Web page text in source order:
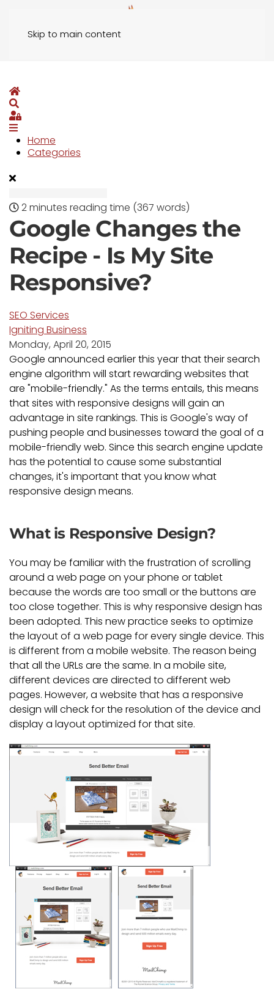
Skip to main content
Home
Search
Sign In
Home
Categories
2 minutes reading time (367 words)
Google Changes the
Recipe - Is My Site
Responsive?
SEO Services
Igniting Business
Monday, April 20, 2015
Google announced earlier this year that their search
engine algorithm will start rewarding websites that
are "mobile-friendly." As the terms entails, this means
that sites with responsive designs will gain an
advantage in site rankings. This is Google's way of
pushing people and businesses toward the goal of a
mobile-friendly web. Since this search engine update
has the potential to cause some substantial
changes, it's important that you know what
responsive design means.
What is Responsive Design?
You may be familiar with the frustration of scrolling
around a web page on your phone or tablet
because the words are too small or the buttons are
too close together. This is why responsive design has
been adopted. This new practice seeks to optimize
the layout of a web page for every single device. This
is different from a mobile website. The reason being
that all the URLs are the same. In a mobile site,
different devices are directed to different web
pages. However, a website that has a responsive
design will check for the resolution of the device and
display a layout optimized for that site.